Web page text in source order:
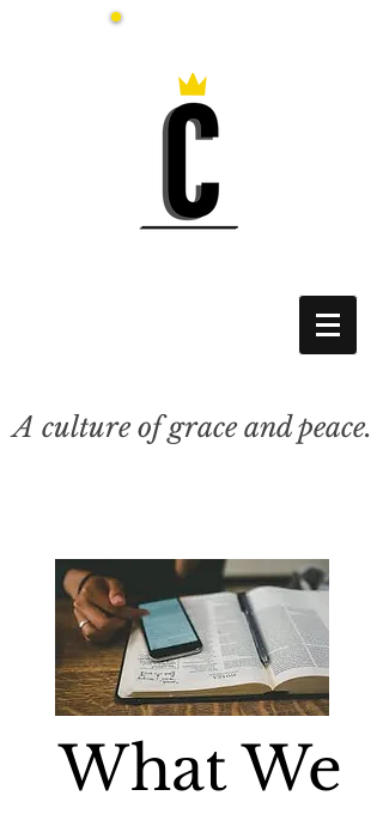
A culture of grace and peace.
What We